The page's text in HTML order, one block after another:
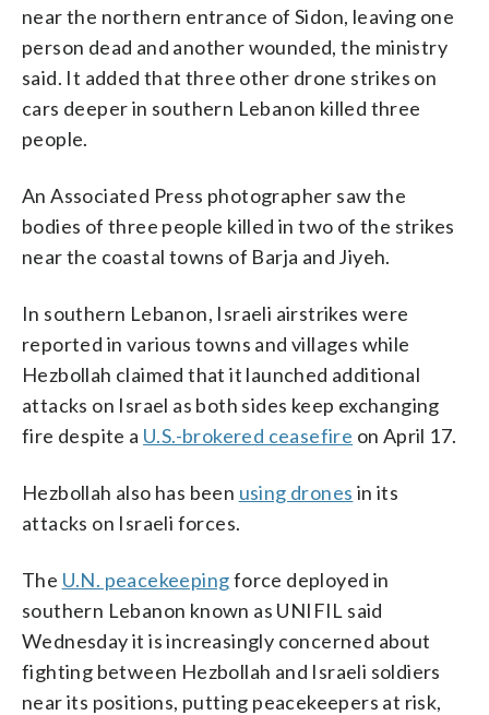
near the northern entrance of Sidon, leaving one
person dead and another wounded, the ministry
said. It added that three other drone strikes on
cars deeper in southern Lebanon killed three
people.
An Associated Press photographer saw the
bodies of three people killed in two of the strikes
near the coastal towns of Barja and Jiyeh.
In southern Lebanon, Israeli airstrikes were
reported in various towns and villages while
Hezbollah claimed that it launched additional
attacks on Israel as both sides keep exchanging
fire despite a U.S.-brokered ceasefire on April 17.
Hezbollah also has been using drones in its
attacks on Israeli forces.
The U.N. peacekeepingforce deployed in
southern Lebanon known as UNIFIL said
Wednesday it is increasingly concerned about
fighting between Hezbollah and Israeli soldiers
near its positions, putting peacekeepers at risk,